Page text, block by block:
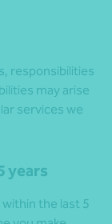
responsibilities
may arise
services we
years
the last 5